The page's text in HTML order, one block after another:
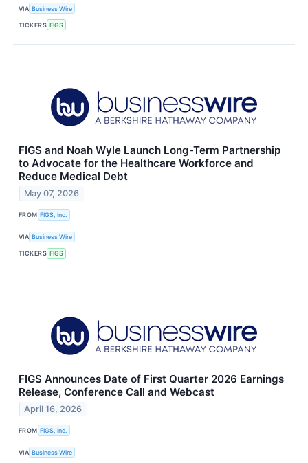
VIA Business Wire
TICKERS FIGS
FIGS and Noah Wyle Launch Long-Term Partnership
to Advocate for the Healthcare Workforce and
Reduce Medical Debt
May 07, 2026
FROM FIGS, Inc.
VIA Business Wire
TICKERS FIGS
FIGS Announces Date of First Quarter 2026 Earnings
Release, Conference Call and Webcast
April 16, 2026
FROM FIGS, Inc.
VIA Business Wire